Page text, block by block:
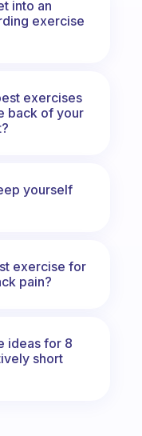
into an
exercise
exercises
back of your
yourself
exercise for
pain?
ideas for 8
short